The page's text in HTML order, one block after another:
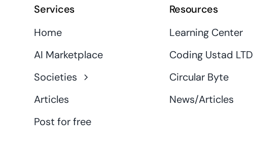
Services
Home
AI Marketplace
Societies
Articles
Post for free
Resources
Learning Center
Coding Ustad LTD
Circular Byte
News/Articles